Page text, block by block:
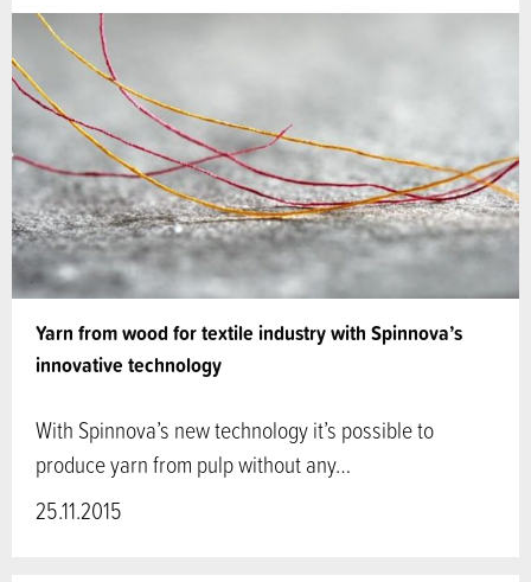
Yarn from wood for textile industry with Spinnova’s
innovative technology
With Spinnova’s new technology it’s possible to
produce yarn from pulp without any…
25.11.2015